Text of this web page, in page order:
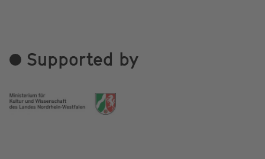
Supported by